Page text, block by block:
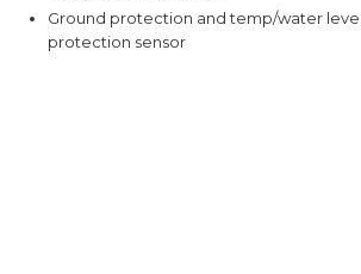
Ground protection and temp/water
protection sensor